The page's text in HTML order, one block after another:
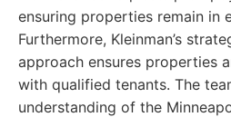
ensuring properties remain in
Furthermore, Kleinman’s
approach ensures properties
with qualified tenants. The
understanding of the